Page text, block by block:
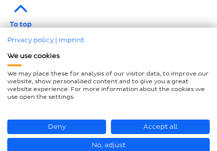
To top
Data protection
Compliance
GTCP and LkSG
© Hastamat Verpackungstechnik GmbH + Co. KG 2026
Privacy policy | Imprint
We use cookies
We may place these for analysis of our visitor data, to improve our
website, show personalised content and to give you a great
website experience. For more information about the cookies we
use open the settings.
Deny Accept all
No, adjust